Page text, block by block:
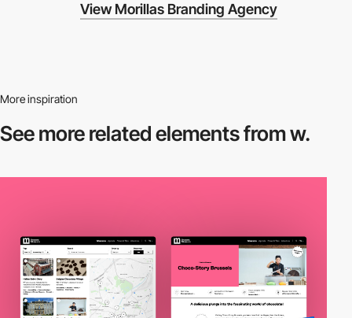
View Morillas Branding Agency
More inspiration
See more relatedelements from w.